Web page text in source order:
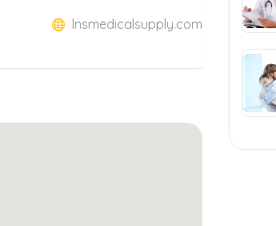
lnsmedicalsupply.com